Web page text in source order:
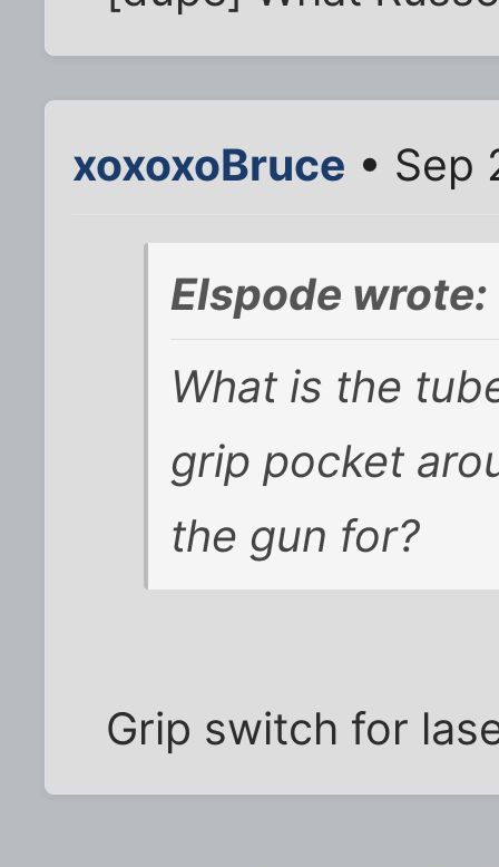
xoxoxoBruce • Sep
Elspode wrote:
What is the
grip pocket
the gun for?
Grip switch for